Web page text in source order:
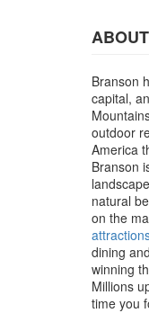
Branson
capital,
outdoor
America
Branson
natural
on the
dining
winning
Millions
time you